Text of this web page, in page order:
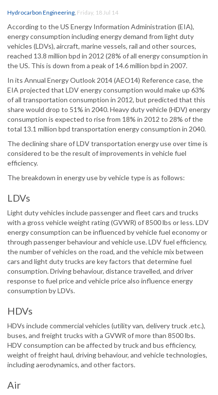
Hydrocarbon Engineering, Friday, 18 Jul 14
According to the US Energy Information Administration (EIA),
energy consumption including energy demand from light duty
vehicles (LDVs), aircraft, marine vessels, rail and other sources,
reached 13.8 million bpd in 2012 (28% of all energy consumption in
the US. This is down from a peak of 14.6 million bpd in 2007.
In its Annual Energy Outlook 2014 (AEO14) Reference case, the
EIA projected that LDV energy consumption would make up 63%
of all transportation consumption in 2012, but predicted that this
share would drop to 51% in 2040. Heavy duty vehicle (HDV) energy
consumption is expected to rise from 18% in 2012 to 28% of the
total 13.1 million bpd transportation energy consumption in 2040.
The declining share of LDV transportation energy use over time is
considered to be the result of improvements in vehicle fuel
efficiency.
The breakdown in energy use by vehicle type is as follows:
LDVs
Light duty vehicles include passenger and fleet cars and trucks
with a gross vehicle weight rating (GVWR) of 8500 lbs or less. LDV
energy consumption can be influenced by vehicle fuel economy or
through passenger behaviour and vehicle use. LDV fuel efficiency,
the number of vehicles on the road, and the vehicle mix between
cars and light duty trucks are key factors that determine fuel
consumption. Driving behaviour, distance travelled, and driver
response to fuel price and vehicle price also influence energy
consumption by LDVs.
HDVs
HDVs include commercial vehicles (utility van, delivery truck .etc.),
buses, and freight trucks with a GVWR of more than 8500 lbs.
HDV consumption can be affected by truck and bus efficiency,
weight of freight haul, driving behaviour, and vehicle technologies,
including aerodynamics, and other factors.
Air